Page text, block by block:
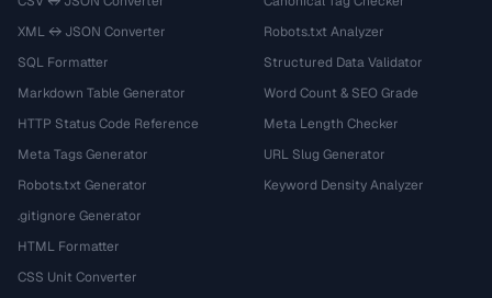
XML ↔ JSON Converter
SQL Formatter
Markdown Table Generator
HTTP Status Code Reference
Meta Tags Generator
Robots.txt Generator
.gitignore Generator
HTML Formatter
CSS Unit Converter
Robots.txt Analyzer
Structured Data Validator
Word Count & SEO Grade
Meta Length Checker
URL Slug Generator
Keyword Density Analyzer